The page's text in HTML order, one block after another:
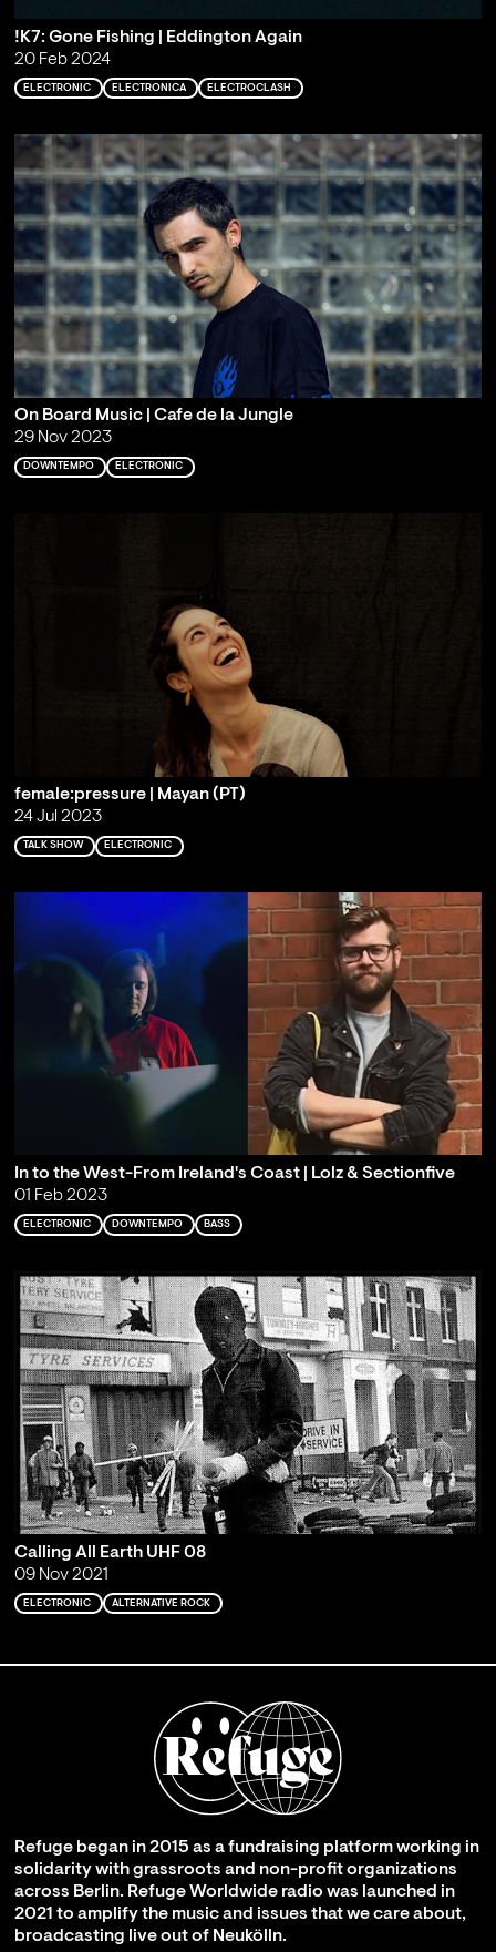
!K7: Gone Fishing | Eddington Again
20 Feb 2024
ELECTRONIC ELECTRONICA ELECTROCLASH
On Board Music | Cafe de la Jungle
29 Nov 2023
DOWNTEMPO ELECTRONIC
female:pressure | Mayan (PT)
24 Jul 2023
TALK SHOW ELECTRONIC
In to the West-From Ireland's Coast | Lolz & Sectionfive
01 Feb 2023
ELECTRONIC DOWNTEMPO BASS
Calling All Earth UHF 08
09 Nov 2021
ELECTRONIC ALTERNATIVE ROCK
Refuge began in 2015 as a fundraising platform working in
solidarity with grassroots and non-profit organizations
across Berlin. Refuge Worldwide radio was launched in
2021 to amplify the music and issues that we care about,
broadcasting live out of Neukölln.